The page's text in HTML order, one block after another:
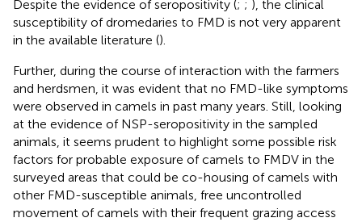
Despite the evidence of seropositivity (; ; ), the clinical
susceptibility of dromedaries to FMD is not very apparent
in the available literature ().
Further, during the course of interaction with the farmers
and herdsmen, it was evident that no FMD-like symptoms
were observed in camels in past many years. Still, looking
at the evidence of NSP-seropositivity in the sampled
animals, it seems prudent to highlight some possible risk
factors for probable exposure of camels to FMDV in the
surveyed areas that could be co-housing of camels with
other FMD-susceptible animals, free uncontrolled
movement of camels with their frequent grazing access